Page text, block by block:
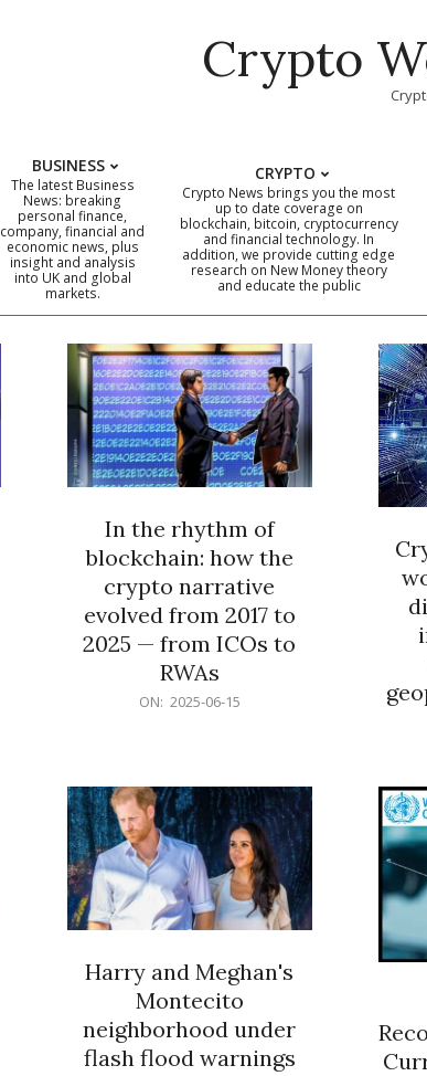
Crypto
BUSINESS
The latest Business
News: breaking
personal finance,
company, financial and
economic news, plus
insight and analysis
into UK and global
markets.
CRYPTO
Crypto News brings you the most
up to date coverage on
blockchain, bitcoin, cryptocurrency
and financial technology. In
addition, we provide cutting edge
research on New Money theory
and educate the public
In the rhythm of
blockchain: how the
crypto narrative
evolved from 2017 to
2025 — from ICOs to
RWAs
ON: 2025-06-15
Harry and Meghan's
Montecito
neighborhood under
flash flood warnings